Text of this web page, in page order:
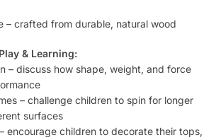
– crafted from durable, natural wood
& Learning:
– discuss how shape, weight, and force
– challenge children to spin for longer
surfaces
encourage children to decorate their tops,